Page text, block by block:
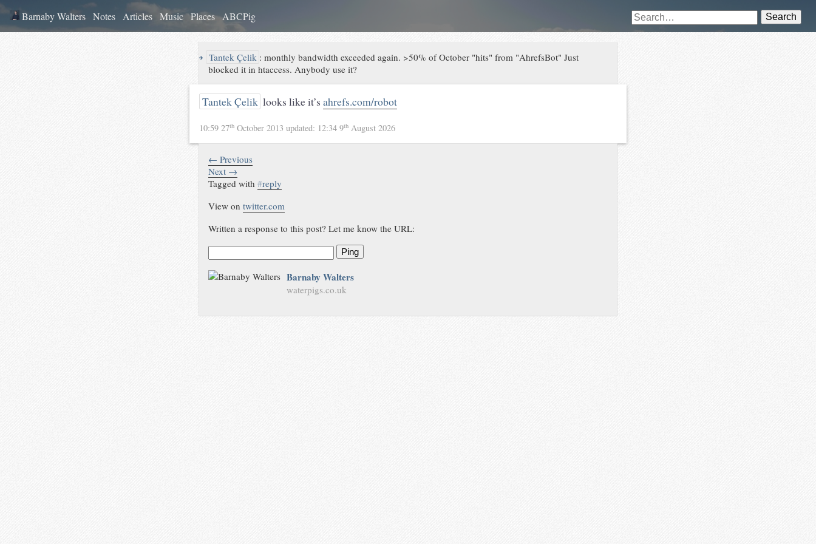
Barnaby Walters Notes Articles Music Places ABCPig Search
↪ Tantek Çelik :monthly bandwidth exceeded again. >50% of October "hits" from "AhrefsBot" Just
blocked it in htaccess. Anybody use it?
Tantek Çelik looks like it’sahrefs.com/robot
10:59 27th October 2013 updated: 12:34 9th August 2026
← Previous
Next →
Tagged with#reply
View ontwitter.com
Written a response to this post? Let me know the URL:
Ping
Barnaby Walters
waterpigs.co.uk